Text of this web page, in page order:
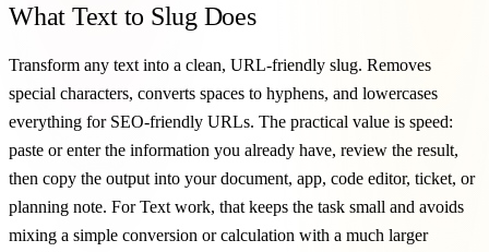
What Text to Slug Does
Transform any text into a clean, URL-friendly slug. Removes
special characters, converts spaces to hyphens, and lowercases
everything for SEO-friendly URLs. The practical value is speed:
paste or enter the information you already have, review the result,
then copy the output into your document, app, code editor, ticket, or
planning note. For Text work, that keeps the task small and avoids
mixing a simple conversion or calculation with a much larger